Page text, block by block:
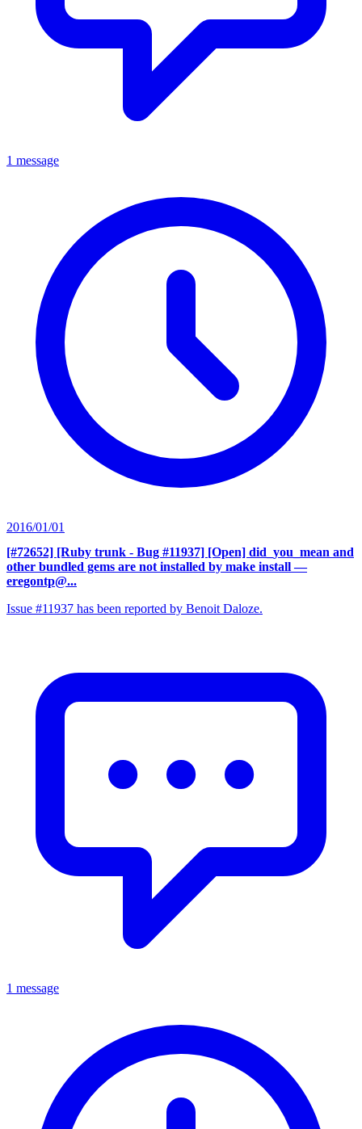
1 message
2016/01/01
[#72652] [Ruby trunk - Bug #11937] [Open] did_you_mean and
other bundled gems are not installed by make install —
eregontp@...
Issue #11937 has been reported by Benoit Daloze.
1 message